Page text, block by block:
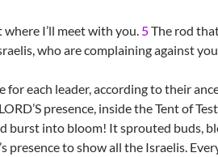
I’ll meet with you. 5The rod
who are complaining against
for each leader, according to their
presence, inside the Tent of
burst into bloom! It sprouted buds,
presence to show all the Israelis.